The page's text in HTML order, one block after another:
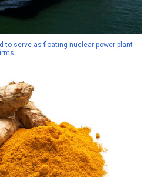
to serve as floating nuclear power plant